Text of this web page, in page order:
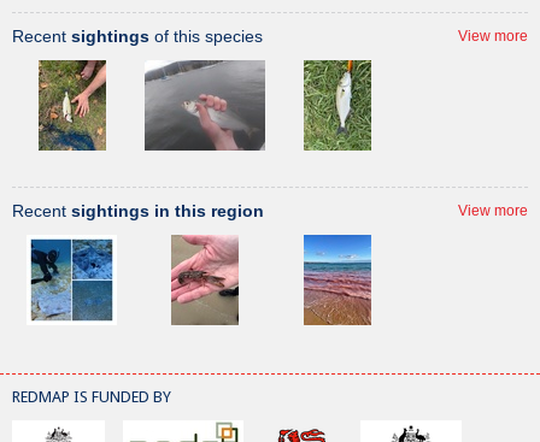
Recent sightings of this species View more
Recent sightings in this region View more
REDMAP IS FUNDED BY